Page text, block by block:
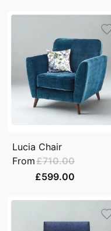
Lucia Chair
From£710.00
£599.00